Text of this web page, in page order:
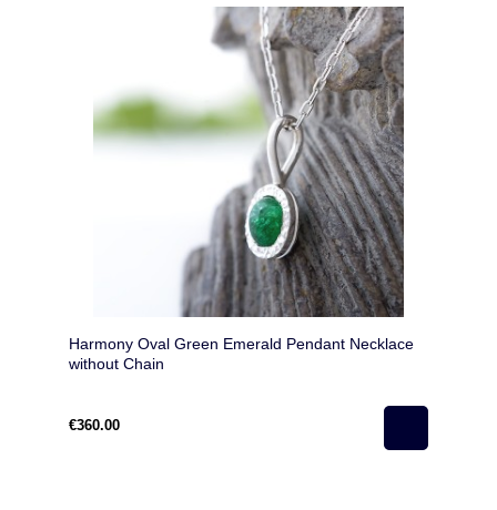
Harmony Oval Green Emerald Pendant Necklace
without Chain
€360.00